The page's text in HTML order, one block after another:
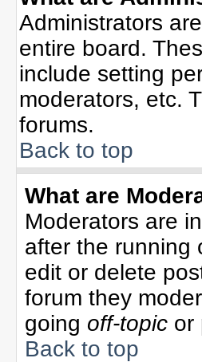
Administrators
entire board.
include setting
moderators, etc.
forums.
Back to top
What are
Moderators are
after the running
edit or delete
forum they
going off-topic or
Back to top